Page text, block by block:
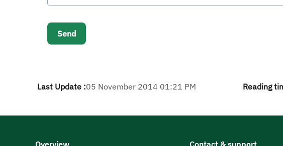
Last Update :05 November 2014 01:21 PM Reading
Overview Contact & support